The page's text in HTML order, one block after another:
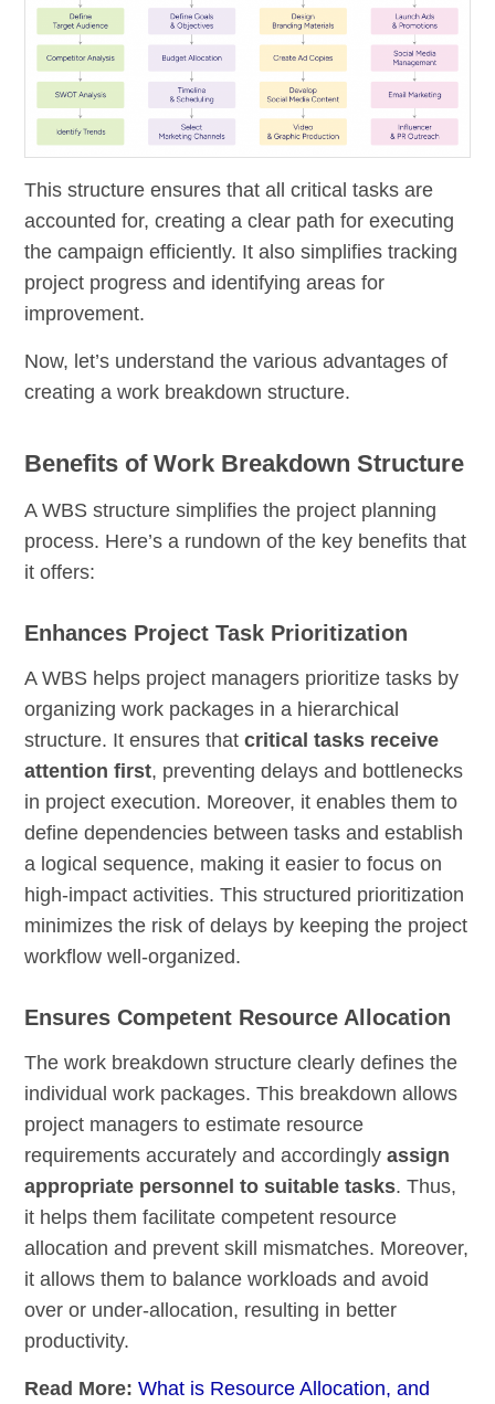
This structure ensures that all critical tasks are
accounted for, creating a clear path for executing
the campaign efficiently. It also simplifies tracking
project progress and identifying areas for
improvement.
Now, let’s understand the various advantages of
creating a work breakdown structure.
Benefits of Work Breakdown Structure
A WBS structure simplifies the project planning
process. Here’s a rundown of the key benefits that
it offers:
Enhances Project Task Prioritization
A WBS helps project managers prioritize tasks by
organizing work packages in a hierarchical
structure. It ensures thatcritical tasks receive
attention first, preventing delays and bottlenecks
in project execution. Moreover, it enables them to
define dependencies between tasks and establish
a logical sequence, making it easier to focus on
high-impact activities. This structured prioritization
minimizes the risk of delays by keeping the project
workflow well-organized.
Ensures Competent Resource Allocation
The work breakdown structure clearly defines the
individual work packages. This breakdown allows
project managers to estimate resource
requirements accurately and accordinglyassign
appropriate personnel to suitable tasks. Thus,
it helps them facilitate competent resource
allocation and prevent skill mismatches. Moreover,
it allows them to balance workloads and avoid
over or under-allocation, resulting in better
productivity.
Read More:What is Resource Allocation, and